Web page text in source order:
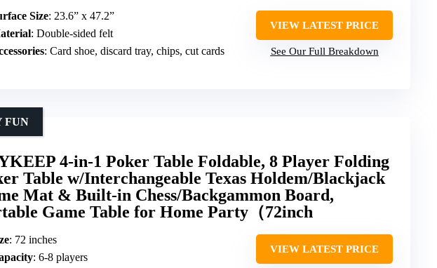
Size: 23.6” x 47.2”
: Double-sided felt
: Card shoe, discard tray, chips, cut cards
VIEW LATEST PRICE
See Our Full Breakdown
4-in-1 Poker Table Foldable, 8 Player Folding
Table w/Interchangeable Texas Holdem/Blackjack
Mat & Built-in Chess/Backgammon Board,
Game Table for Home Party（72inch
FUN
: 72 inches
: 6-8 players
VIEW LATEST PRICE